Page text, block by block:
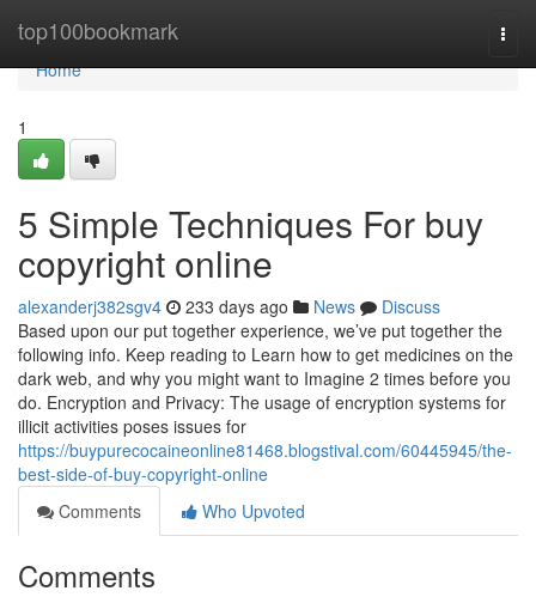
top100bookmark
Home
Home
1
5 Simple Techniques For buy
copyright online
alexanderj382sgv4 233 days ago News
Discuss
Based upon our put together experience, we’ve put together the
following info. Keep reading to Learn how to get medicines on the
dark web, and why you might want to Imagine 2 times before you
do. Encryption and Privacy: The usage of encryption systems for
illicit activities poses issues for
https://buypurecocaineonline81468.blogstival.com/60445945/the-
best-side-of-buy-copyright-online
Comments
Who Upvoted
Comments